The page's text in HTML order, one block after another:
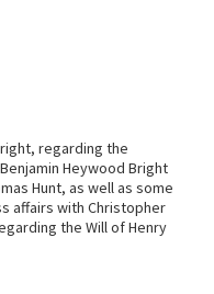
regarding the
Heywood Bright
Hunt, as well as some
affairs with Christopher
the Will of Henry